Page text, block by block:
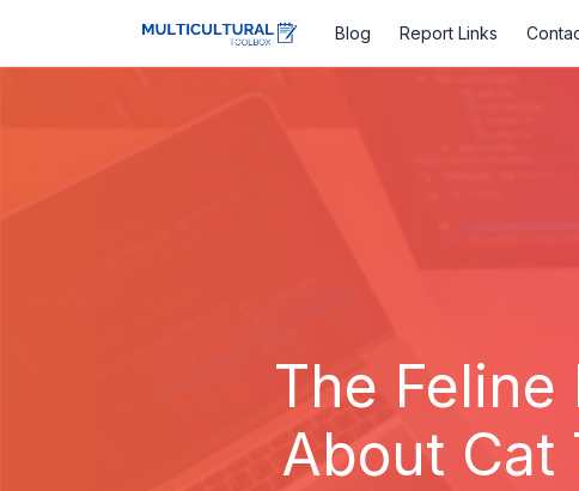
Blog Report Links
The
About Cat